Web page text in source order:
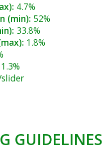
4.7%
(min): 52%
33.8%
1.8%
1.3%
GUIDELINES